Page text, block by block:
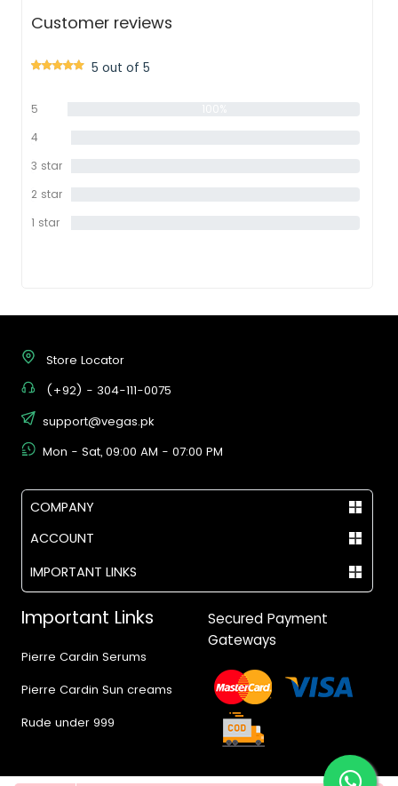
Customer reviews
5 out of 5
5
4
3 star
2 star
1 star
Store Locator
(+92) - 304-111-0075
support@vegas.pk
Mon - Sat, 09:00 AM - 07:00 PM
COMPANY
ACCOUNT
IMPORTANT LINKS
Important Links
Pierre Cardin Serums
Pierre Cardin Sun creams
Rude under 999
Secured Payment
Gateways